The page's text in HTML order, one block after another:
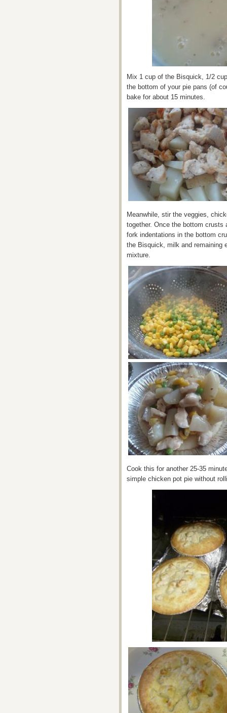
Mix 1 cup of the Bisquick, 1/2
the bottom of your pie pans (of
bake for about 15 minutes.
Meanwhile, stir the veggies,
together. Once the bottom crusts
fork indentations in the bottom
the Bisquick, milk and remaining
mixture.
Cook this for another 25-35
simple chicken pot pie without